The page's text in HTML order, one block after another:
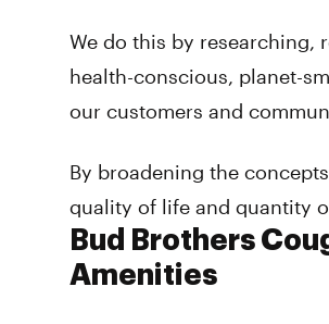
We do this by researching,
health-conscious, planet-
our customers and
By broadening the
quality of life and quantity
Bud Brothers
Amenities